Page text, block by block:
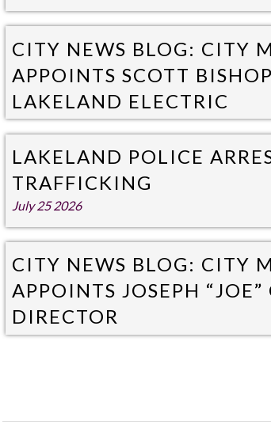
CITY NEWS BLOG: CITY
APPOINTS SCOTT
LAKELAND ELECTRIC
July 31 2026
LAKELAND POLICE
TRAFFICKING
July 25 2026
CITY NEWS BLOG: CITY
APPOINTS JOSEPH
DIRECTOR
July 20 2026